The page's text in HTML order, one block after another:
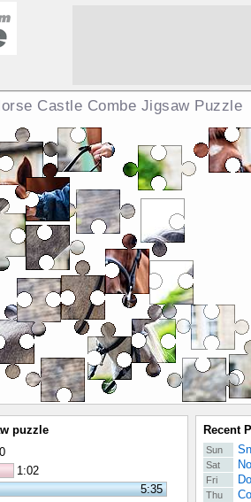
Castle Combe Jigsaw Puzzle
puzzle
1:02
5:35
Recent
Sun
Sat
Fri
Thu